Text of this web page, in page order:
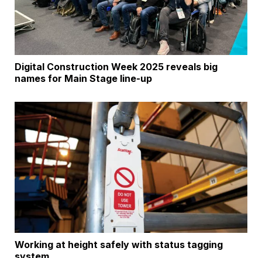
Digital Construction Week 2025 reveals big
names for Main Stage line-up
Working at height safely with status tagging